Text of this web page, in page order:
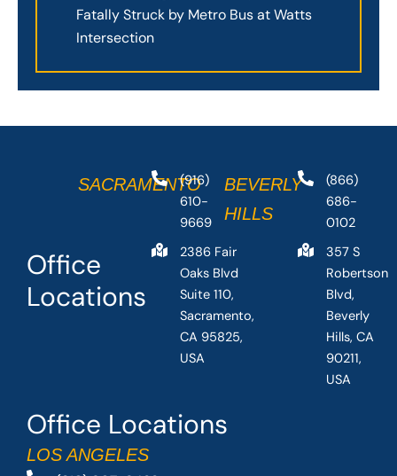
Fatally Struck by Metro Bus at Watts
Intersection
Office Locations
LOS ANGELES
Office
Locations
SACRAMENTO
(916)
610-
9669
2386 Fair
Oaks Blvd
Suite 110,
Sacramento,
CA 95825,
USA
BEVERLY
HILLS
(866)
686-
0102
357 S
Robertson
Blvd,
Beverly
Hills, CA
90211,
USA